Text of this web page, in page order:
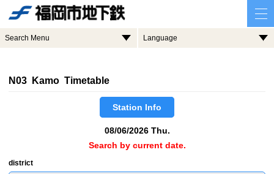
Search Menu Language
N03 Kamo Timetable
Station Info
08/06/2026 Thu.
Search by current date.
district